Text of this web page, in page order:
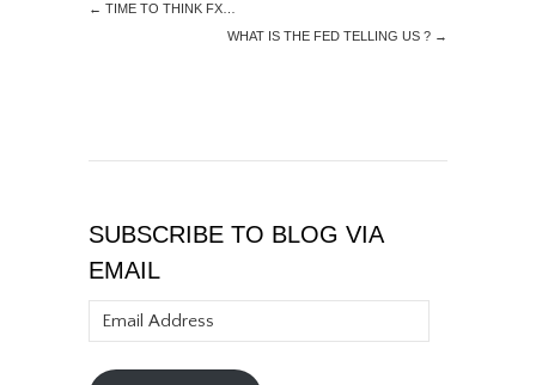
← TIME TO THINK FX…
WHAT IS THE FED TELLING US ? →
SUBSCRIBE TO BLOG VIA
EMAIL
Address